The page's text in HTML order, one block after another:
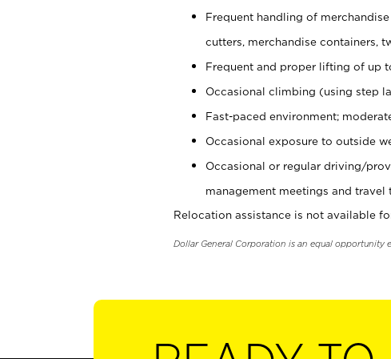
Frequent handling of
cutters, merchandise containers,
Frequent and proper lifting of up
Occasional climbing (using step
Fast-paced environment;
Occasional exposure to outside
Occasional or regular driving/
management meetings and travel
Relocation assistance is not available
Dollar General Corporation is an equal opportunity